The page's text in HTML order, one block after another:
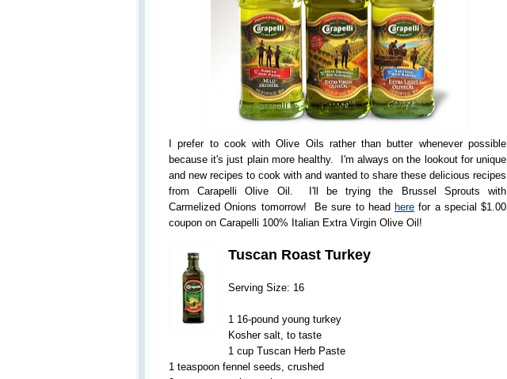
I prefer to cook with Olive Oils rather than butter whenever possible
because it's just plain more healthy. I'm always on the lookout for unique
and new recipes to cook with and wanted to share these delicious recipes
from Carapelli Olive Oil. I'll be trying the Brussel Sprouts with
Carmelized Onions tomorrow! Be sure to head here for a special $1.00
coupon on Carapelli 100% Italian Extra Virgin Olive Oil!
Tuscan Roast Turkey
Serving Size: 16
1 16-pound young turkey
Kosher salt, to taste
1 cup Tuscan Herb Paste
1 teaspoon fennel seeds, crushed